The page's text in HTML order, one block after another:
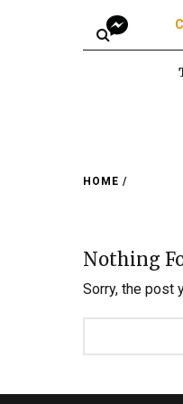
HOME /
Nothing
Sorry, the post